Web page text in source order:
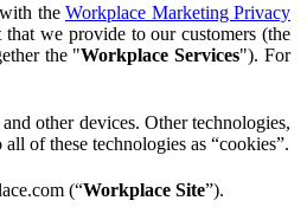
the Workplace Marketing Privacy
we provide to our customers (the
the "Workplace Services"). For
other devices. Other technologies,
of these technologies as “cookies”.
(“Workplace Site”).